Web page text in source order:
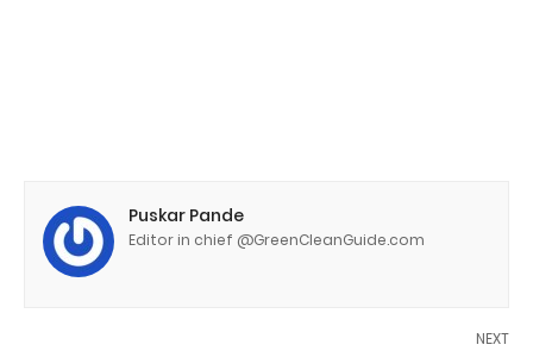
Puskar Pande
Editor in chief @GreenCleanGuide.com
NEXT